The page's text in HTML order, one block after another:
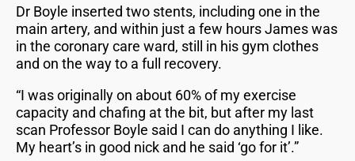
Dr Boyle inserted two stents, including one in the
main artery, and within just a few hours James was
in the coronary care ward, still in his gym clothes
and on the way to a full recovery.
“I was originally on about 60% of my exercise
capacity and chafing at the bit, but after my last
scan Professor Boyle said I can do anything I like.
My heart’s in good nick and he said ‘go for it’.”